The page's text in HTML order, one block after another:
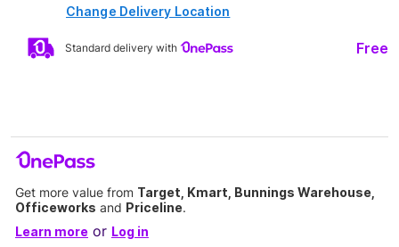
Change Delivery Location
Standard delivery with Free
Get more value from Target, Kmart, Bunnings Warehouse,
Officeworks and Priceline.
Learn more or Log in